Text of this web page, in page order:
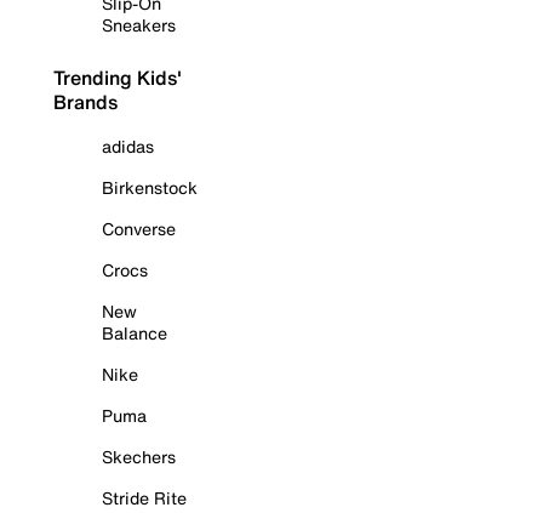
Sneakers
Trending Kids'
Brands
adidas
Birkenstock
Converse
Crocs
New
Balance
Nike
Puma
Skechers
Stride Rite